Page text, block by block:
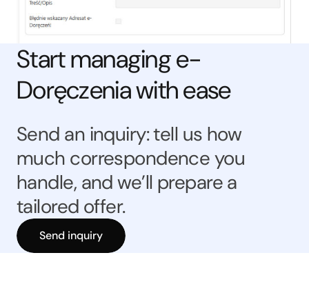
Start managing e-
Doręczenia with ease
Send an inquiry: tell us how
much correspondence you
handle, and we’ll prepare a
tailored offer.
Send inquiry